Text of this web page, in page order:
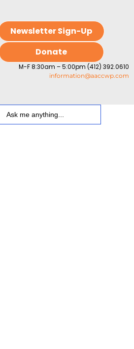
Newsletter Sign-Up
Donate
M-F 8:30am – 5:00pm (412) 392.0610
information@aaccwp.com